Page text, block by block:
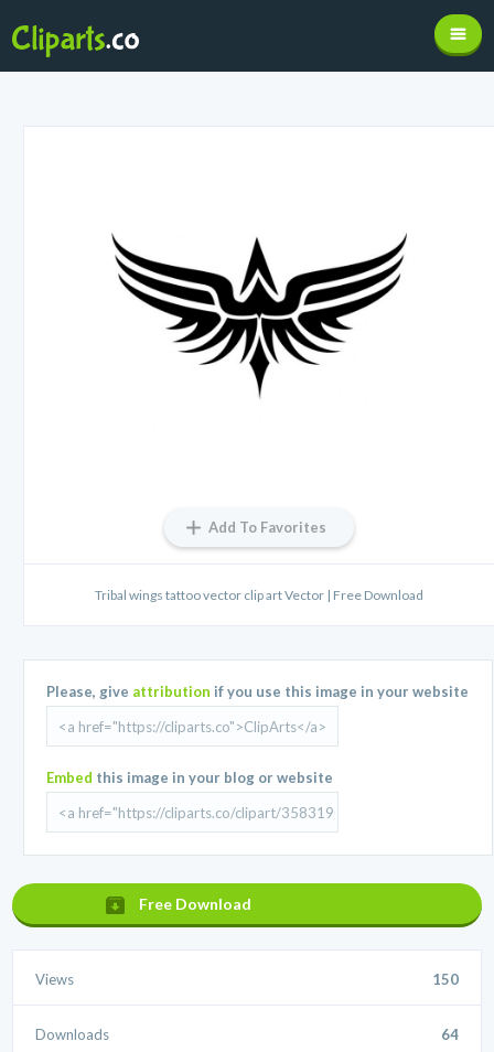
Add To Favorites
Tribal wings tattoo vector clip art Vector | Free Download
Please, give attribution if you use this image in your website
Embed this image in your blog or website
Free Download
Views 150
Downloads 64